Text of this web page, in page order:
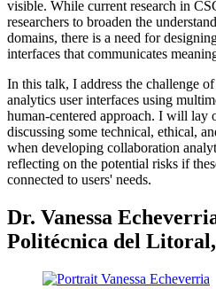
visible. While current research in
researchers to broaden the
domains, there is a need for
interfaces that communicates
In this talk, I address the challenge
analytics user interfaces using
human-centered approach. I will lay
discussing some technical, ethical,
when developing collaboration
reflecting on the potential risks if
connected to users' needs.
Dr. Vanessa
Politécnica del